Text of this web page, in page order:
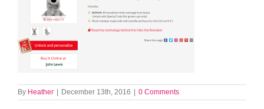
By Heather December 13th, 2016 0 Comments